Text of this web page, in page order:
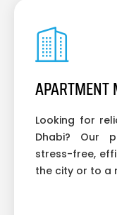
APARTMENT
Looking for
Dhabi? Our
stress-free,
the city or to a